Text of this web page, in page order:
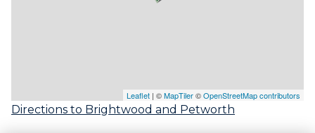
Leaflet | ©MapTiler©OpenStreetMap contributors
Directions to Brightwood and Petworth